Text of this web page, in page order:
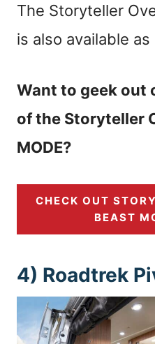
The Storyteller
is also available
Want to geek out
of the Storyteller
MODE?
CHECK OUT
BEAST
4) Roadtrek